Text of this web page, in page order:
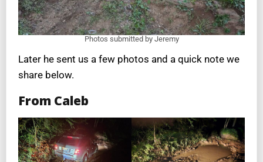
Photos submitted by Jeremy
Later he sent us a few photos and a quick note we
share below.
From Caleb